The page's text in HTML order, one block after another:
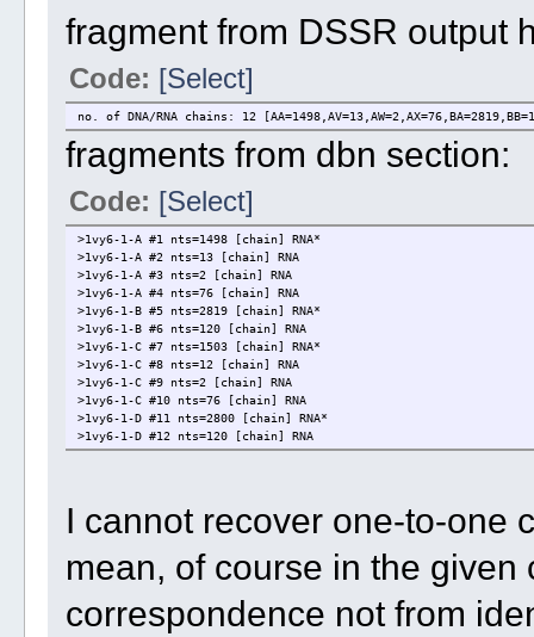
fragment from DSSR output
Code: [Select]
no. of DNA/RNA chains: 12
fragments from dbn section:
Code: [Select]
>1vy6-1-A #1 nts=1498 [chain] RNA*
>1vy6-1-A #2 nts=13 [chain] RNA
>1vy6-1-A #3 nts=2 [chain] RNA
>1vy6-1-A #4 nts=76 [chain] RNA
>1vy6-1-B #5 nts=2819 [chain] RNA*
>1vy6-1-B #6 nts=120 [chain] RNA
>1vy6-1-C #7 nts=1503 [chain] RNA*
>1vy6-1-C #8 nts=12 [chain] RNA
>1vy6-1-C #9 nts=2 [chain] RNA
>1vy6-1-C #10 nts=76 [chain] RNA
>1vy6-1-D #11 nts=2800 [chain] RNA*
>1vy6-1-D #12 nts=120 [chain] RNA
I cannot recover one-to-one
mean, of course in the given
correspondence not from